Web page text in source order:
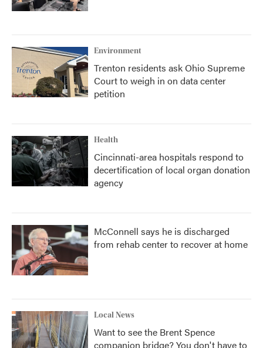
Environment
Trenton residents ask Ohio Supreme
Court to weigh in on data center
petition
Health
Cincinnati-area hospitals respond to
decertification of local organ donation
agency
McConnell says he is discharged
from rehab center to recover at home
Local News
Want to see the Brent Spence
companion bridge? You don't have to